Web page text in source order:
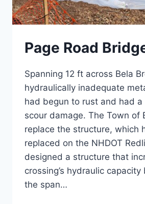
Page Road
Spanning 12 ft across Bela
hydraulically inadequate
had begun to rust and had
scour damage. The Town of
replace the structure, which
replaced on the NHDOT
designed a structure that
crossing’s hydraulic
the span…